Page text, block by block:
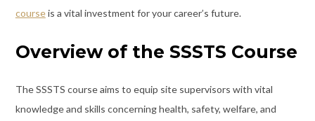
courseis a vital investment for your career’s future.
Overview of the SSSTS Course
The SSSTS course aims to equip site supervisors with vital
knowledge and skills concerning health, safety, welfare, and